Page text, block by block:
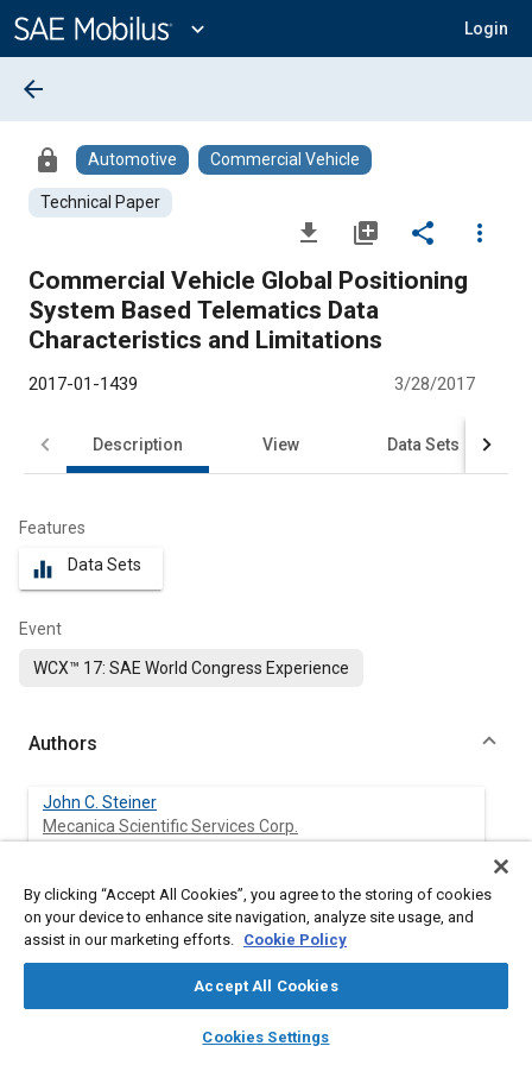
Content
expand_more Login
library_books auto_awesome
SAE AI Chat
arrow_back
lock Automotive Commercial Vehicle
Technical Paper
file_download library_add share
more_vert
Commercial Vehicle Global Positioning
System Based Telematics Data
Characteristics and Limitations
2017-01-1439 3/28/2017
Description View Data Sets
Features
equalizer Data Sets
Event
WCX™ 17: SAE World Congress Experience
Authors
John C. Steiner
Mecanica Scientific Services Corp.
Mecanica Scientific Services Corp.
Tyler Kress
BEST Engineering Inc.
By clicking “Accept All Cookies”, you agree to the storing of cookies
on your device to enhance site navigation, analyze site usage, and
assist in our marketing efforts. Cookie Policy
Accept All Cookies
Cookies Settings